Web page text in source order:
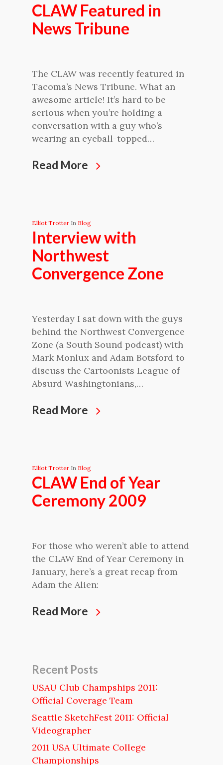
CLAW Featured in
News Tribune
The CLAW was recently featured in
Tacoma’s News Tribune. What an
awesome article! It’s hard to be
serious when you’re holding a
conversation with a guy who’s
wearing an eyeball-topped…
Read More
Elliot Trotter In Blog
Interview with
Northwest
Convergence Zone
Yesterday I sat down with the guys
behind the Northwest Convergence
Zone (a South Sound podcast) with
Mark Monlux and Adam Botsford to
discuss the Cartoonists League of
Absurd Washingtonians,…
Read More
Elliot Trotter In Blog
CLAW End of Year
Ceremony 2009
For those who weren’t able to attend
the CLAW End of Year Ceremony in
January, here’s a great recap from
Adam the Alien:
Read More
Recent Posts
USAU Club Champships 2011:
Official Coverage Team
Seattle SketchFest 2011: Official
Videographer
2011 USA Ultimate College
Championships